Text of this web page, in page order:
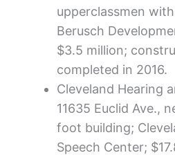
upperclassmen
Berusch
$3.5 million;
completed in 2016.
Cleveland Hearing
11635 Euclid Ave.,
foot building;
Speech Center;